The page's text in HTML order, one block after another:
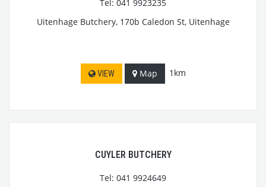
Tel: 041 9923235
Uitenhage Butchery, 170b Caledon St, Uitenhage
VIEW Map 1km
CUYLER BUTCHERY
Tel: 041 9924649